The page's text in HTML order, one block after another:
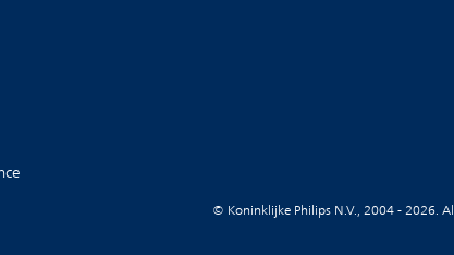
© Koninklijke Philips N.V., 2004 - 2026.